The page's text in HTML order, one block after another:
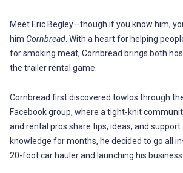
Meet Eric Begley—though if you know him,
him Cornbread. With a heart for helping
for smoking meat, Cornbread brings both
the trailer rental game.
Cornbread first discovered towlos through
Facebook group, where a tight-knit
and rental pros share tips, ideas, and
knowledge for months, he decided to go all
20-foot car hauler and launching his